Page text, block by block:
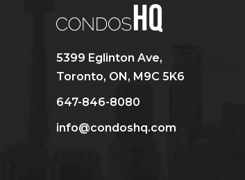
5399 Eglinton Ave,
Toronto, ON, M9C 5K6
647-846-8080
info@condoshq.com